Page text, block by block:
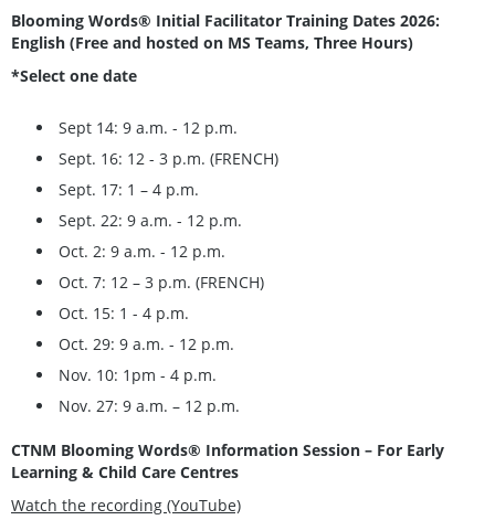
Blooming Words® Initial Facilitator Training Dates 2026:
English (Free and hosted on MS Teams, Three Hours)
*Select one date
Sept 14: 9 a.m. - 12 p.m.
Sept. 16: 12 - 3 p.m. (FRENCH)
Sept. 17: 1 – 4 p.m.
Sept. 22: 9 a.m. - 12 p.m.
Oct. 2: 9 a.m. - 12 p.m.
Oct. 7: 12 – 3 p.m. (FRENCH)
Oct. 15: 1 - 4 p.m.
Oct. 29: 9 a.m. - 12 p.m.
Nov. 10: 1pm - 4 p.m.
Nov. 27: 9 a.m. – 12 p.m.
CTNM Blooming Words® Information Session – For Early
Learning & Child Care Centres
Watch the recording (YouTube)